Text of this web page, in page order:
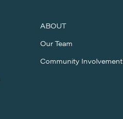
ABOUT
Our Team
Community Involvement